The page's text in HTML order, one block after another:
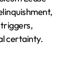
certainty.